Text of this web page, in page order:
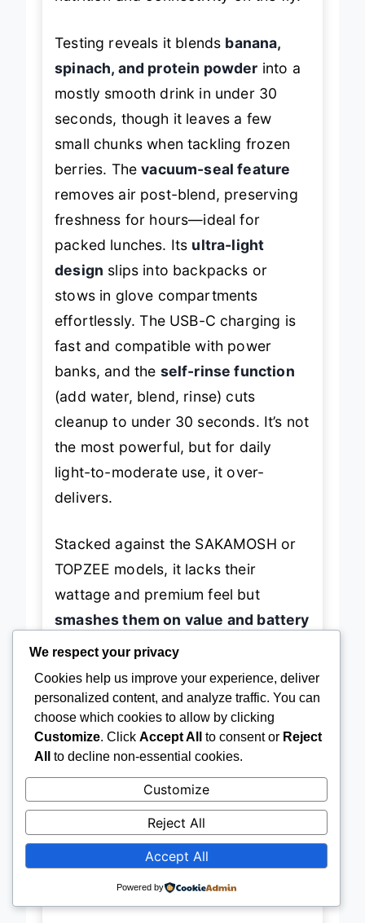
Testing reveals it blends banana,
spinach, and protein powder into a
mostly smooth drink in under 30
seconds, though it leaves a few
small chunks when tackling frozen
berries. Thevacuum-seal feature
removes air post-blend, preserving
freshness for hours—ideal for
packed lunches. Its ultra-light
design slips into backpacks or
stows in glove compartments
effortlessly. The USB-C charging is
fast and compatible with power
banks, and the self-rinse function
(add water, blend, rinse) cuts
cleanup to under 30 seconds. It’s not
the most powerful, but for daily
light-to-moderate use, it over-
delivers.
Stacked against the SAKAMOSH or
TOPZEE models, it lacks their
wattage and premium feel but
smashes them on value and battery
utility. Where others offer blending,
this one adds
emergency charging
and vacuum sealing—features
typically seen in premium units. It’s
perfect forcollege students,
hates clutter. For less than half the
cost of high-end blenders, it delivers
90% of the functionality with 100%
of the convenience.
We respect your privacy
Cookies help us improve your experience, deliver
personalized content, and analyze traffic. You can
choose which cookies to allow by clicking
Customize. Click Accept All to consent or Reject
All
to decline non-essential cookies.
Customize
Reject All
Accept All
Powered by